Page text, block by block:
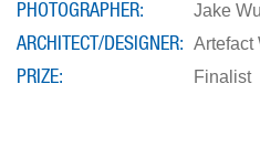
PHOTOGRAPHER Jake
ARCHITECT/DESIGNER Artefact
PRIZE Finalist